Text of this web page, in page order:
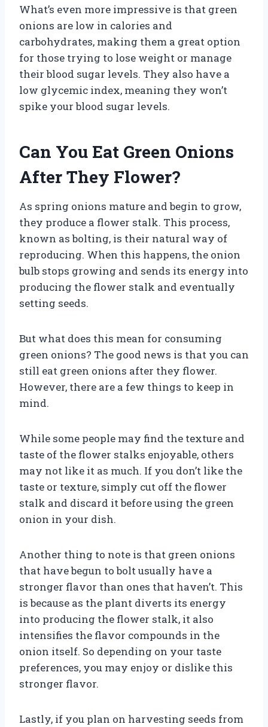
What’s even more impressive is that green
onions are low in calories and
carbohydrates, making them a great option
for those trying to lose weight or manage
their blood sugar levels. They also have a
low glycemic index, meaning they won’t
spike your blood sugar levels.
Can You Eat Green Onions
After They Flower?
As spring onions mature and begin to grow,
they produce a flower stalk. This process,
known as bolting, is their natural way of
reproducing. When this happens, the onion
bulb stops growing and sends its energy into
producing the flower stalk and eventually
setting seeds.
But what does this mean for consuming
green onions? The good news is that you can
still eat green onions after they flower.
However, there are a few things to keep in
mind.
While some people may find the texture and
taste of the flower stalks enjoyable, others
may not like it as much. If you don’t like the
taste or texture, simply cut off the flower
stalk and discard it before using the green
onion in your dish.
Another thing to note is that green onions
that have begun to bolt usually have a
stronger flavor than ones that haven’t. This
is because as the plant diverts its energy
into producing the flower stalk, it also
intensifies the flavor compounds in the
onion itself. So depending on your taste
preferences, you may enjoy or dislike this
stronger flavor.
Lastly, if you plan on harvesting seeds from